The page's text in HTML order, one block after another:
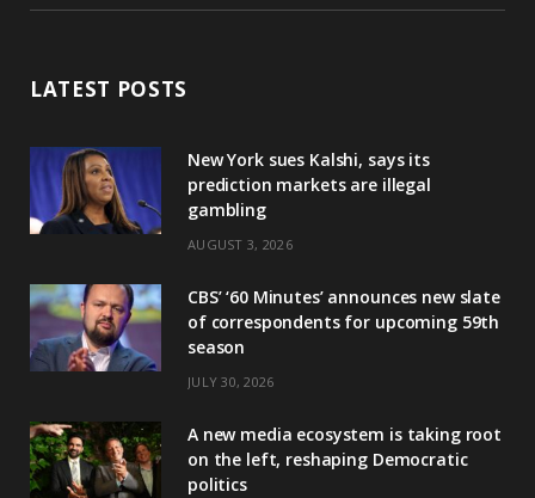
LATEST POSTS
New York sues Kalshi, says its
prediction markets are illegal
gambling
AUGUST 3, 2026
CBS’ ‘60 Minutes’ announces new slate
of correspondents for upcoming 59th
season
JULY 30, 2026
A new media ecosystem is taking root
on the left, reshaping Democratic
politics